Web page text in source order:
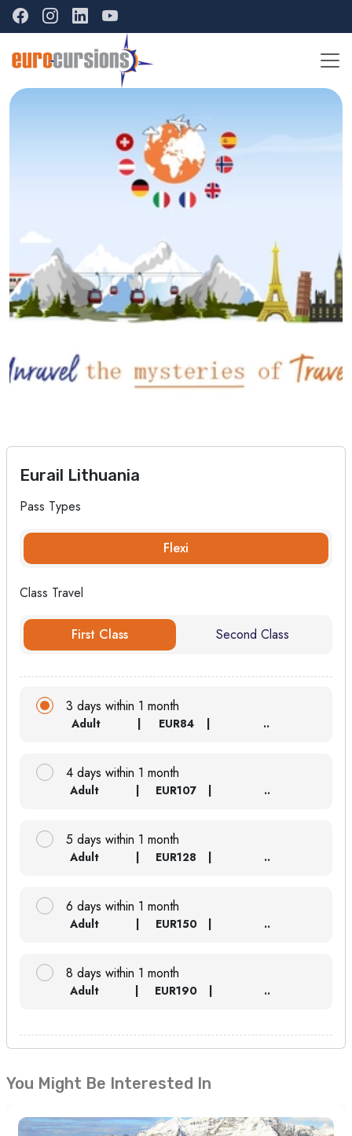
Eurail Lithuania
Pass Types
Flexi
Class Travel
First Class Second Class
3 days within 1 month
Adult EUR84 ..
4 days within 1 month
Adult EUR107 ..
5 days within 1 month
Adult EUR128 ..
6 days within 1 month
Adult EUR150 ..
8 days within 1 month
Adult EUR190 ..
You Might Be Interested In